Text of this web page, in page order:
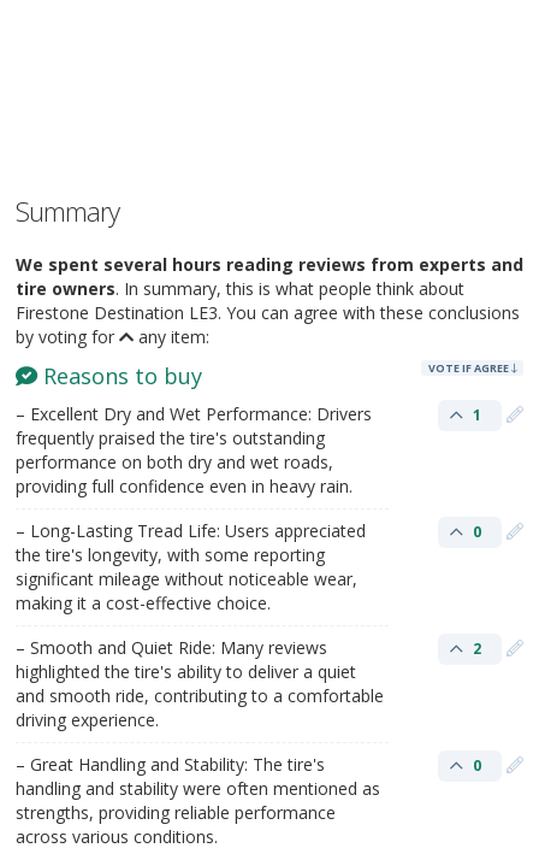
Summary
We spent several hours reading reviews from experts and
tire owners. In summary, this is what people think about
Firestone Destination LE3. You can agree with these conclusions
by voting for
any item:
Reasons to buy VOTE IF AGREE
– Excellent Dry and Wet Performance: Drivers
frequently praised the tire's outstanding
performance on both dry and wet roads,
providing full confidence even in heavy rain.
1
– Long-Lasting Tread Life: Users appreciated
the tire's longevity, with some reporting
significant mileage without noticeable wear,
making it a cost-effective choice.
0
– Smooth and Quiet Ride: Many reviews
highlighted the tire's ability to deliver a quiet
and smooth ride, contributing to a comfortable
driving experience.
2
– Great Handling and Stability: The tire's
handling and stability were often mentioned as
strengths, providing reliable performance
across various conditions.
0